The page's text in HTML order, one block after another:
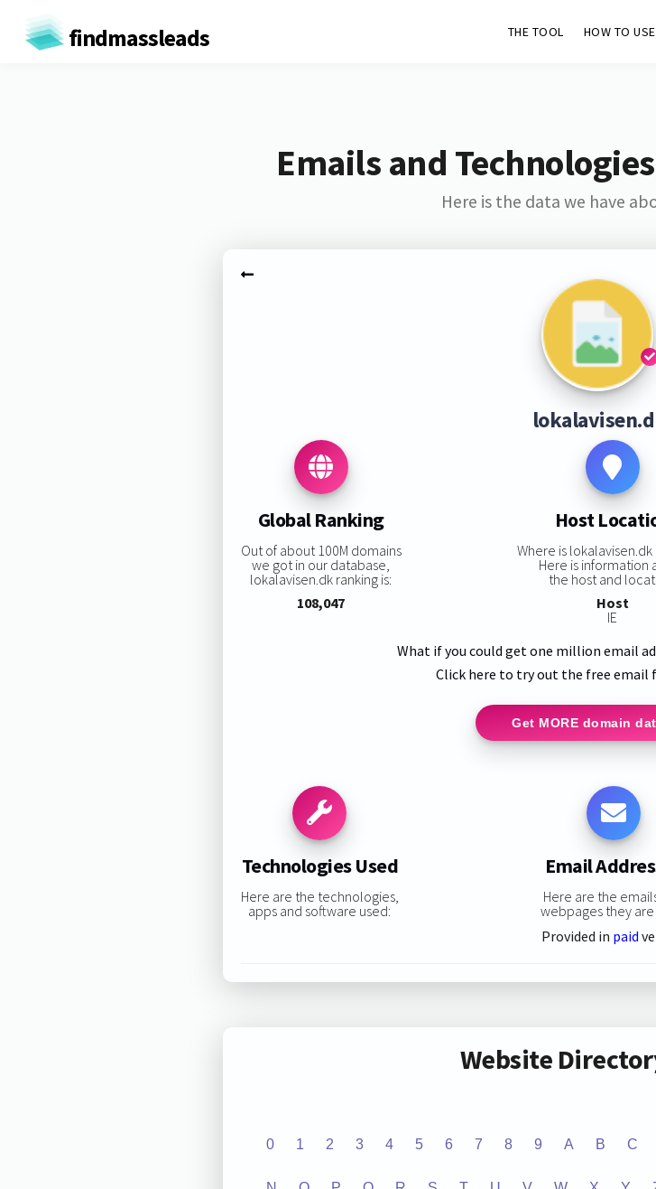
findmassleads THE TOOL HOW TO
Emails and
Here is the data we have
Global Ranking
Out of about 100M domains
we got in our database,
lokalavisen.dk ranking is:
108,047
Host
Where is
Here is information
the host and
Host
IE
What if you could get one million email
Click here to try out the free email
Get MORE domain
Technologies Used
Here are the technologies,
apps and software used:
Email
Here are the
webpages they
Provided in paid
Website
0 1 2 3 4 5 6 7 8 9 A B C